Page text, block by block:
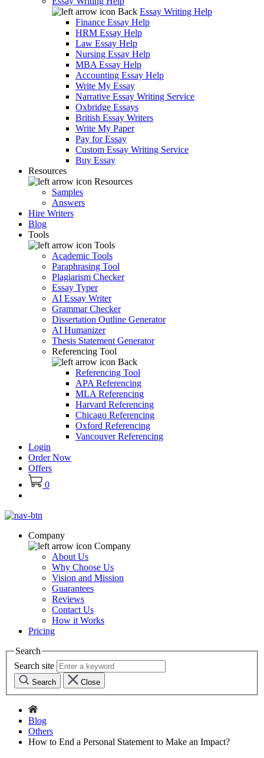
Back Essay Writing Help
Finance Essay Help
HRM Essay Help
Law Essay Help
Nursing Essay Help
MBA Essay Help
Accounting Essay Help
Write My Essay
Narrative Essay Writing Service
Oxbridge Essays
British Essay Writers
Write My Paper
Pay for Essay
Custom Essay Writing Service
Buy Essay
Resources
Resources
Samples
Answers
Hire Writers
Blog
Tools
Tools
Academic Tools
Paraphrasing Tool
Plagiarism Checker
Essay Typer
AI Essay Writer
Grammar Checker
Dissertation Outline Generator
AI Humanizer
Thesis Statement Generator
Referencing Tool
Back
Referencing Tool
APA Referencing
MLA Referencing
Harvard Referencing
Chicago Referencing
Oxford Referencing
Vancouver Referencing
Login
Order Now
Offers
0
Company
Company
About Us
Why Choose Us
Vision and Mission
Guarantees
Reviews
Contact Us
How it Works
Pricing
Search
Search site
Search Close
Blog
Others
How to End a Personal Statement to Make an Impact?